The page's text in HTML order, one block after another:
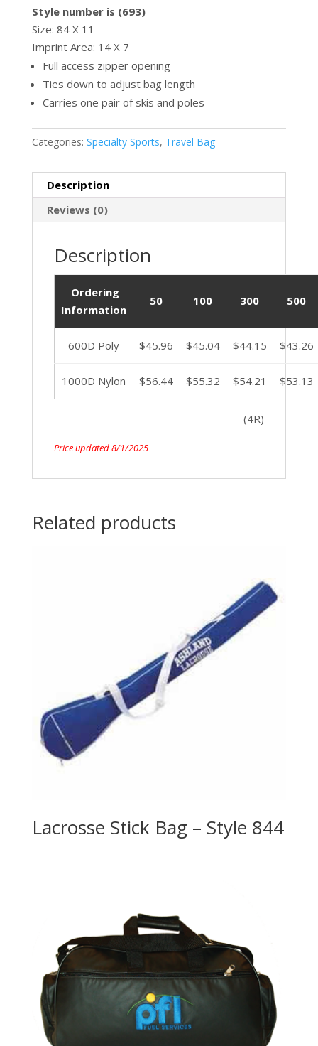
Style number is (693)
Size: 84 X 11
Imprint Area: 14 X 7
Full access zipper opening
Ties down to adjust bag length
Carries one pair of skis and poles
Categories: Specialty Sports, Travel Bag
Description
Reviews (0)
Description
Ordering
Information
50 100 300 500
600D Poly $45.96 $45.04 $44.15 $43.26
1000D Nylon $56.44 $55.32 $54.21 $53.13
(4R)
Price updated 8/1/2025
Related products
Lacrosse Stick Bag – Style 844